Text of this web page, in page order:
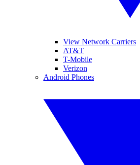
View Network Carriers
AT&T
T-Mobile
Verizon
Android Phones